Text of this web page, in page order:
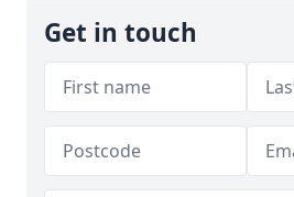
Get in touch